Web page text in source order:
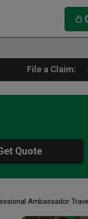
File a Claim:
Quote
Ambassador